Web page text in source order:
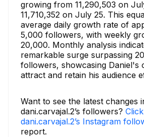
growing from 11,290,503 on
11,710,352 on July 25. This
average daily growth rate of
5,000 followers, with weekly
20,000. Monthly analysis
remarkable surge surpassing
followers, showcasing Daniel's
attract and retain his audience
Want to see the latest changes
dani.carvajal.2’s followers?
dani.carvajal.2’s Instagram
report.